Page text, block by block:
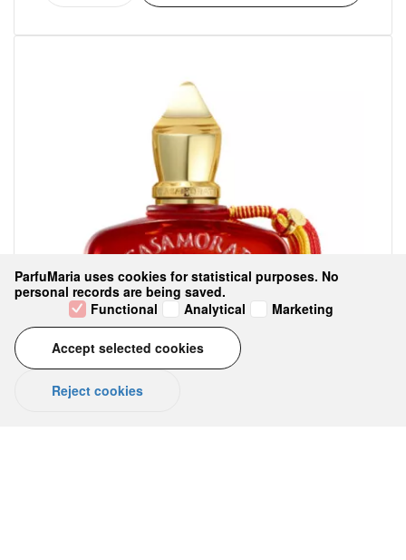
ParfuMaria uses cookies for statistical purposes. No
personal records are being saved.
Functional
Analytical Marketing
Accept selected cookies
Reject cookies